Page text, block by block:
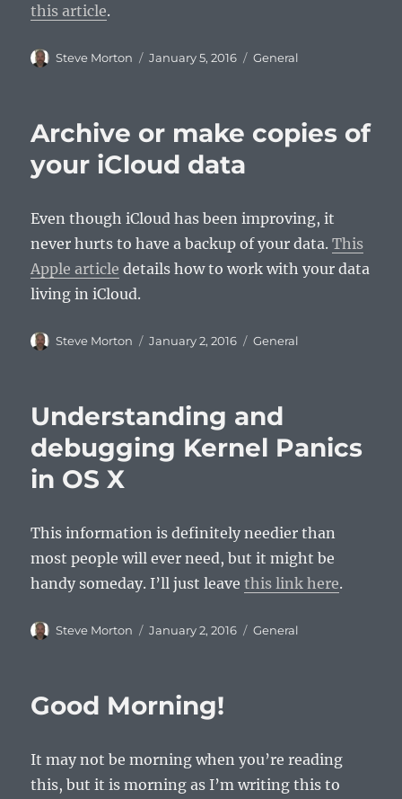
this article.
Author
Steve Morton
Posted
January 5, 2016 Categories
General
Archive or make copies of
your iCloud data
Even though iCloud has been improving, it
never hurts to have a backup of your data.This
Apple article details how to work with your data
living in iCloud.
Author
Steve Morton
Posted
January 2, 2016 Categories
General
Understanding and
debugging Kernel Panics
in OS X
This information is definitely needier than
most people will ever need, but it might be
handy someday. I’ll just leavethis link here.
Author
Steve Morton
Posted
January 2, 2016 Categories
General
Good Morning!
It may not be morning when you’re reading
this, but it is morning as I’m writing this to